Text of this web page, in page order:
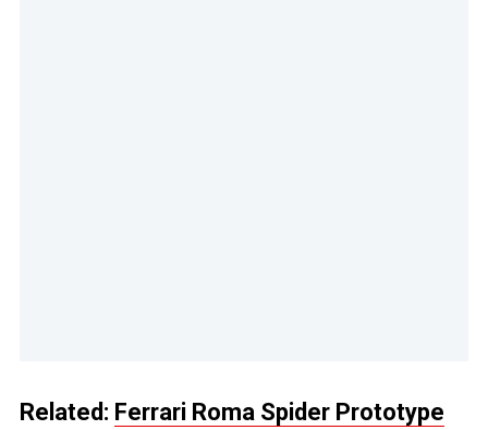
Related: Ferrari Roma Spider Prototype